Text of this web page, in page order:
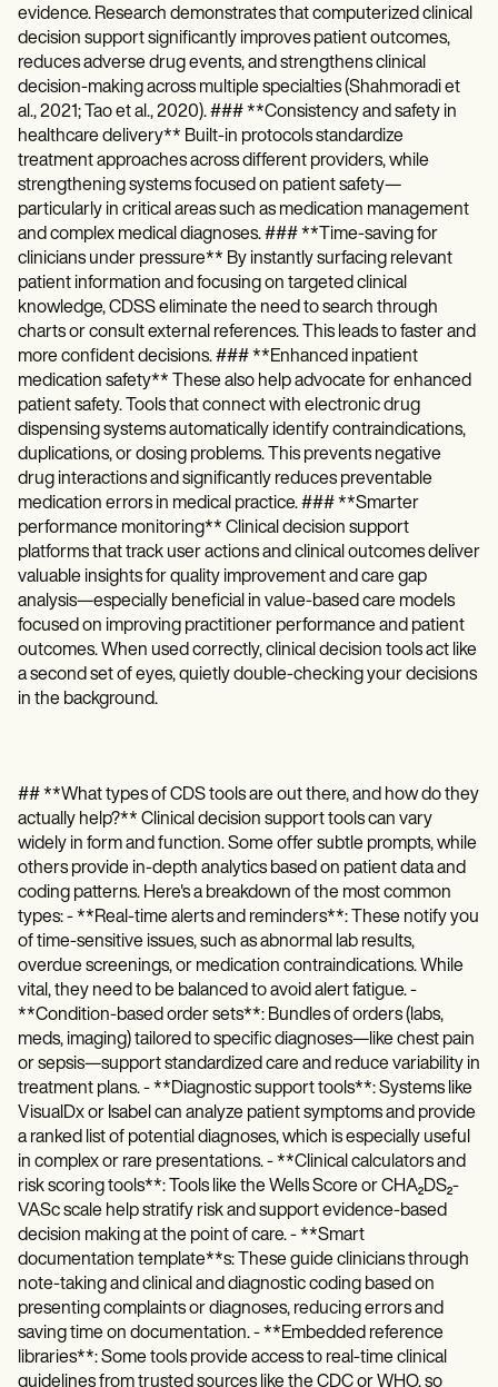
evidence. Research demonstrates that computerized clinical
decision support significantly improves patient outcomes,
reduces adverse drug events, and strengthens clinical
decision-making across multiple specialties (Shahmoradi et
al., 2021; Tao et al., 2020). ### **Consistency and safety in
healthcare delivery** Built-in protocols standardize
treatment approaches across different providers, while
strengthening systems focused on patient safety—
particularly in critical areas such as medication management
and complex medical diagnoses. ### **Time-saving for
clinicians under pressure** By instantly surfacing relevant
patient information and focusing on targeted clinical
knowledge, CDSS eliminate the need to search through
charts or consult external references. This leads to faster and
more confident decisions. ### **Enhanced inpatient
medication safety** These also help advocate for enhanced
patient safety. Tools that connect with electronic drug
dispensing systems automatically identify contraindications,
duplications, or dosing problems. This prevents negative
drug interactions and significantly reduces preventable
medication errors in medical practice. ### **Smarter
performance monitoring** Clinical decision support
platforms that track user actions and clinical outcomes deliver
valuable insights for quality improvement and care gap
analysis—especially beneficial in value-based care models
focused on improving practitioner performance and patient
outcomes. When used correctly, clinical decision tools act like
a second set of eyes, quietly double-checking your decisions
in the background.
## **What types of CDS tools are out there, and how do they
actually help?** Clinical decision support tools can vary
widely in form and function. Some offer subtle prompts, while
others provide in-depth analytics based on patient data and
coding patterns. Here's a breakdown of the most common
types: - **Real-time alerts and reminders**: These notify you
of time-sensitive issues, such as abnormal lab results,
overdue screenings, or medication contraindications. While
vital, they need to be balanced to avoid alert fatigue. -
**Condition-based order sets**: Bundles of orders (labs,
meds, imaging) tailored to specific diagnoses—like chest pain
or sepsis—support standardized care and reduce variability in
treatment plans. - **Diagnostic support tools**: Systems like
VisualDx or Isabel can analyze patient symptoms and provide
a ranked list of potential diagnoses, which is especially useful
in complex or rare presentations. - **Clinical calculators and
risk scoring tools**: Tools like the Wells Score or CHA₂DS₂-
VASc scale help stratify risk and support evidence-based
decision making at the point of care. - **Smart
documentation template**s: These guide clinicians through
note-taking and clinical and diagnostic coding based on
presenting complaints or diagnoses, reducing errors and
saving time on documentation. - **Embedded reference
libraries**: Some tools provide access to real-time clinical
guidelines from trusted sources like the CDC or WHO, so